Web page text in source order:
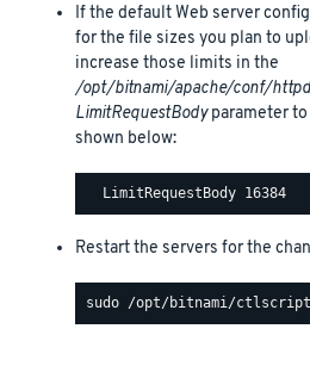
If the default Web server
for the file sizes you plan to
increase those limits in the
/opt/bitnami/apache/conf/
LimitRequestBodyparameter to
shown below:
Restart the servers for the